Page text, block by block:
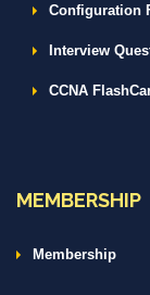
Configuration
Interview
CCNA
MEMBERSHIP
Membership